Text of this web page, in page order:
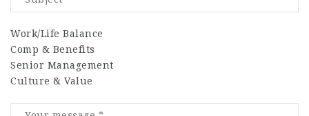
Work/Life Balance
Comp & Benefits
Senior Management
Culture & Value